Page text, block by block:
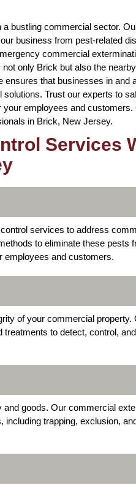
bustling commercial sector.
business from pest-related
commercial
only Brick but also the
ensures that businesses in and
Trust our experts to
employees and
in Brick, New Jersey.
Services
services to address
to eliminate these pests
employees and customers.
of your commercial
to detect, control,
goods. Our commercial
trapping, exclusion,